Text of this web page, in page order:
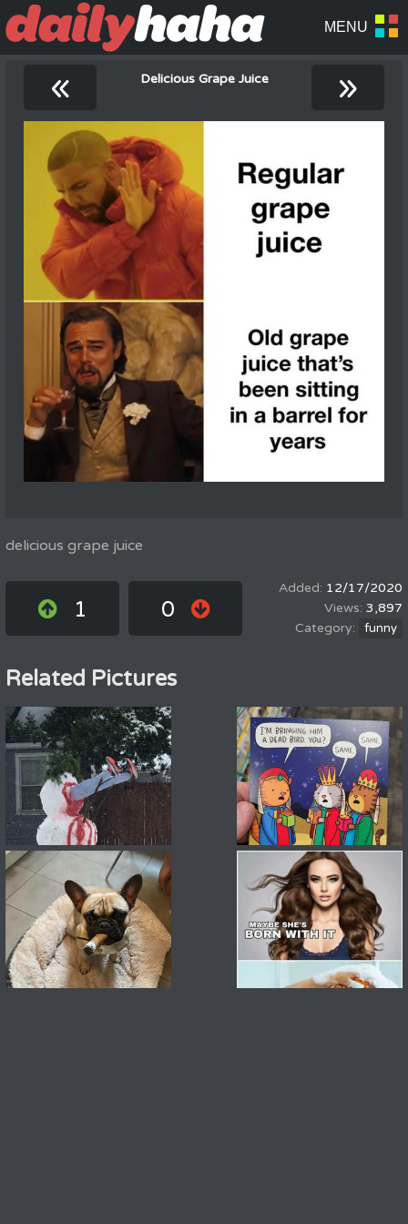
« Delicious Grape Juice »
delicious grape juice
1 0
12/17/2020
3,897
funny
Related Pictures